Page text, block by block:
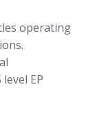
operating
EP